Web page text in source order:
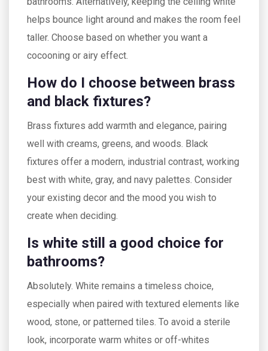
helps bounce light around and makes the room feel
taller. Choose based on whether you want a
cocooning or airy effect.
How do I choose between brass
and black fixtures?
Brass fixtures add warmth and elegance, pairing
well with creams, greens, and woods. Black
fixtures offer a modern, industrial contrast, working
best with white, gray, and navy palettes. Consider
your existing decor and the mood you wish to
create when deciding.
Is white still a good choice for
bathrooms?
Absolutely. White remains a timeless choice,
especially when paired with textured elements like
wood, stone, or patterned tiles. To avoid a sterile
look, incorporate warm whites or off-whites